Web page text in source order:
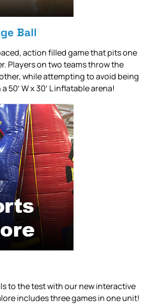
Ball
action filled game that pits one
Players on two teams throw the
while attempting to avoid being
50′ W x 30′ L inflatable arena!
to the test with our new interactive
includes three games in one unit!